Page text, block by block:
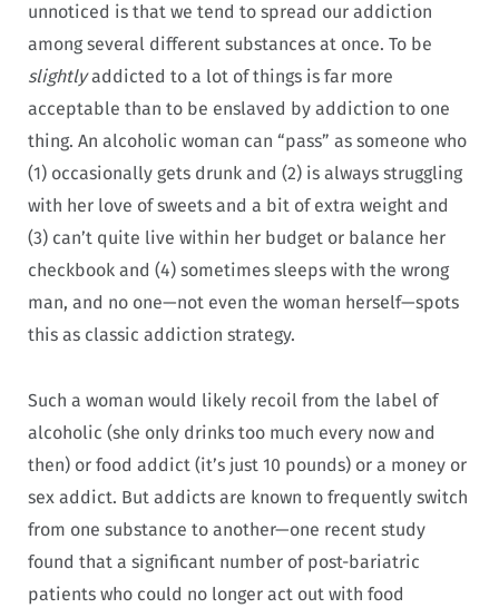
unnoticed is that we tend to spread our addiction
among several different substances at once. To be
slightlyaddicted to a lot of things is far more
acceptable than to be enslaved by addiction to one
thing. An alcoholic woman can “pass” as someone who
(1) occasionally gets drunk and (2) is always struggling
with her love of sweets and a bit of extra weight and
(3) can’t quite live within her budget or balance her
checkbook and (4) sometimes sleeps with the wrong
man, and no one—not even the woman herself—spots
this as classic addiction strategy.
Such a woman would likely recoil from the label of
alcoholic (she only drinks too much every now and
then) or food addict (it’s just 10 pounds) or a money or
sex addict. But addicts are known to frequently switch
from one substance to another—one recent study
found that a significant number of post-bariatric
patients who could no longer act out with food